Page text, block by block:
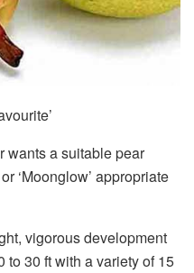
wants a suitable pear
‘Moonglow’ appropriate
vigorous development
to 30 ft with a variety of 15